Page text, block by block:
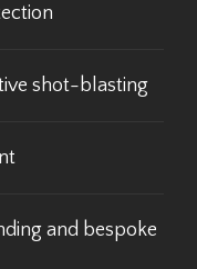
shot-blasting
and bespoke